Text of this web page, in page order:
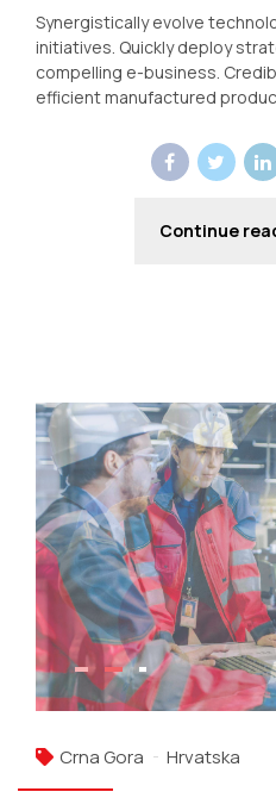
Synergistically evolve
initiatives. Quickly deploy
compelling e-business.
efficient manufactured
Continue
Crna Gora Hrvatska